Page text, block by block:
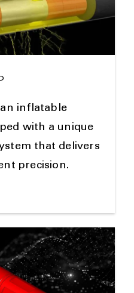
an inflatable
with a unique
that delivers
precision.